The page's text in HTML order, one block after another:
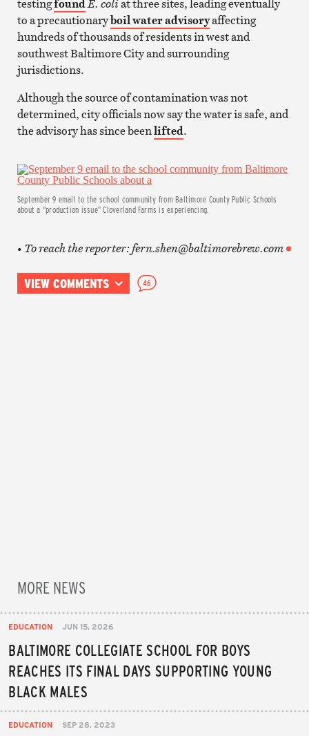
testingfoundE. coliat three sites, leading eventually
to a precautionaryboil water advisoryaffecting
hundreds of thousands of residents in west and
southwest Baltimore City and surrounding
jurisdictions.
Although the source of contamination was not
determined, city officials now say the water is safe, and
the advisory has since beenlifted.
September 9 email to the school community from Baltimore County Public Schools
about a “production issue” Cloverland Farms is experiencing.
• To reach the reporter: fern.shen@baltimorebrew.com
VIEW COMMENTS 46
MORE NEWS
EDUCATION JUN 15, 2026
BALTIMORE COLLEGIATE SCHOOL FOR BOYS
REACHES ITS FINAL DAYS SUPPORTING YOUNG
BLACK MALES
EDUCATION SEP 28, 2023